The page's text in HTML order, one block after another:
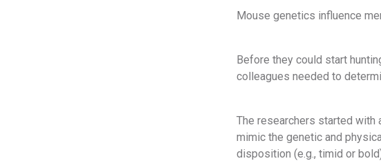
Mouse genetics influence
Before they could start
colleagues needed to
The researchers started
mimic the genetic and
disposition (e.g., timid or